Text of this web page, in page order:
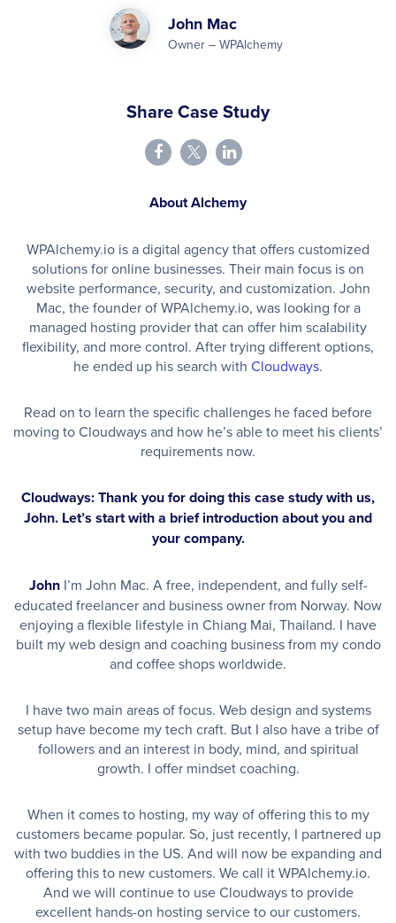
John Mac
Owner – WPAlchemy
Share Case Study
About Alchemy
WPAlchemy.io is a digital agency that offers customized
solutions for online businesses. Their main focus is on
website performance, security, and customization. John
Mac, the founder of WPAlchemy.io, was looking for a
managed hosting provider that can offer him scalability
flexibility, and more control. After trying different options,
he ended up his search with Cloudways.
Read on to learn the specific challenges he faced before
moving to Cloudways and how he’s able to meet his clients’
requirements now.
Cloudways: Thank you for doing this case study with us,
John. Let’s start with a brief introduction about you and
your company.
JohnI’m John Mac. A free, independent, and fully self-
educated freelancer and business owner from Norway. Now
enjoying a flexible lifestyle in Chiang Mai, Thailand. I have
built my web design and coaching business from my condo
and coffee shops worldwide.
I have two main areas of focus. Web design and systems
setup have become my tech craft. But I also have a tribe of
followers and an interest in body, mind, and spiritual
growth. I offer mindset coaching.
When it comes to hosting, my way of offering this to my
customers became popular. So, just recently, I partnered up
with two buddies in the US. And will now be expanding and
offering this to new customers. We call it WPAlchemy.io.
And we will continue to use Cloudways to provide
excellent hands-on hosting service to our customers.